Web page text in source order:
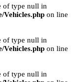
of type null in
Vehicles.php on line
of type null in
Vehicles.php on line
of type null in